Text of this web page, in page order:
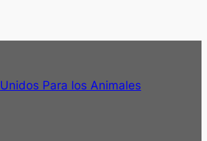
Unidos Para los Animales